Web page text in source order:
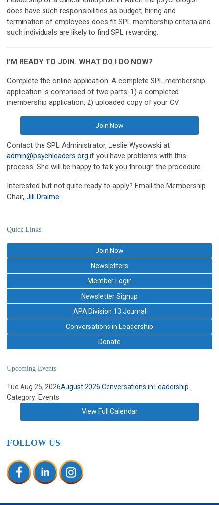
does have such responsibilities as budget, hiring and
termination of employees does fit SPL membership criteria and
such individuals are likely to find SPL rewarding.
I’M READY TO JOIN. WHAT DO I DO NOW?
Complete the online application. A complete SPL membership
application is comprised of two parts: 1) a completed
membership application, 2) uploaded copy of your CV
Join Now
Contact the SPL Administrator, Leslie Wysowski at
admin@psychleaders.org if you have problems with this
process. She will be happy to talk you through the procedure.
Interested but not quite ready to apply? Email the Membership
Chair, Jill Draime.
Quick Links
Join Now
Newsletters
Member Login
Newsletter Signup
APA Division 13 Journal
Conversations in Leadership
Donate
Upcoming Events
Tue Aug 25, 2026August 2026 Conversations in Leadership
Category: Events
View Full Calendar
FOLLOW US